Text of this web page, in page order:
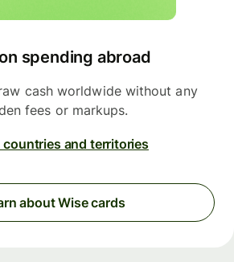
spending abroad
cash worldwide without any
fees or markups.
countries and territories
about Wise cards